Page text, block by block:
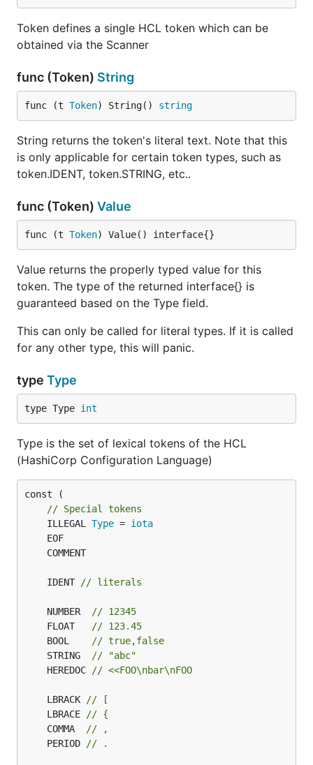
Token defines a single HCL token which can be
obtained via the Scanner
func (Token) String
func (t Token) String() string
String returns the token's literal text. Note that this
is only applicable for certain token types, such as
token.IDENT, token.STRING, etc..
func (Token) Value
func (t Token) Value() interface{}
Value returns the properly typed value for this
token. The type of the returned interface{} is
guaranteed based on the Type field.
This can only be called for literal types. If it is called
for any other type, this will panic.
type Type
type Type int
Type is the set of lexical tokens of the HCL
(HashiCorp Configuration Language)
const (
// Special tokens
	ILLEGAL
Type = iota
	IDENT
// literals
	NUMBER
// 12345
	FLOAT
// 123.45
	BOOL
// true,false
	STRING
// "abc"
	HEREDOC
// <<FOO\nbar\nFOO
	LBRACK
// [
	LBRACE
// {
	COMMA
// ,
	PERIOD
// .